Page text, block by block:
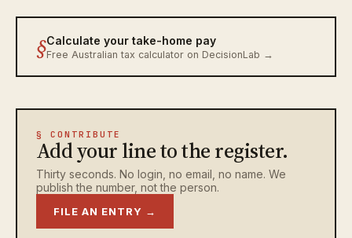
§Calculate your take-home pay
Free Australian tax calculator on DecisionLab →
§ CONTRIBUTE
Add your line to the register.
Thirty seconds. No login, no email, no name. We
publish the number, not the person.
FILE AN ENTRY →